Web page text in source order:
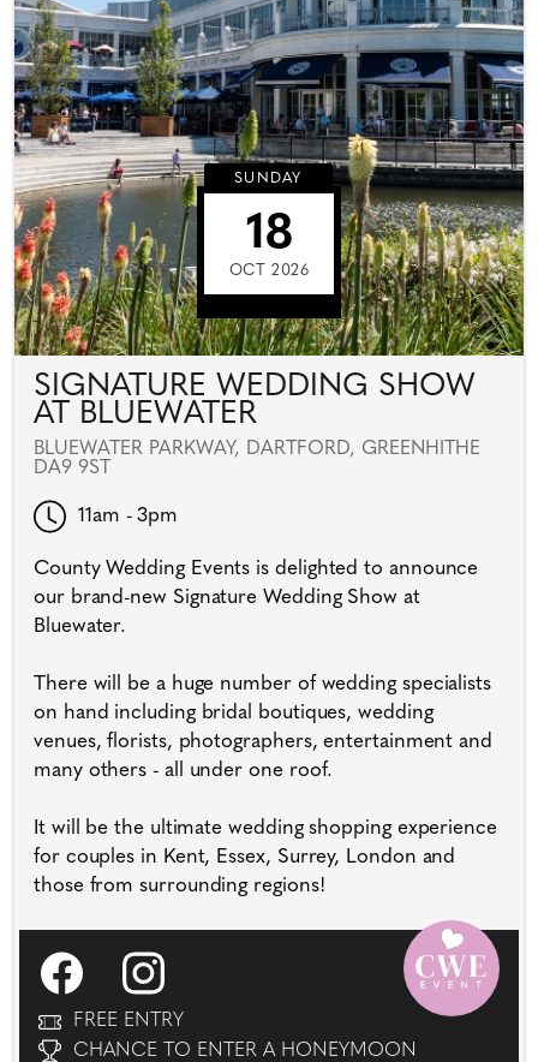
SUNDAY
18
OCT 2026
SIGNATURE WEDDING SHOW
AT BLUEWATER
BLUEWATER PARKWAY, DARTFORD, GREENHITHE
DA9 9ST
11am - 3pm
County Wedding Events is delighted to announce
our brand-new Signature Wedding Show at
Bluewater.
There will be a huge number of wedding specialists
on hand including bridal boutiques, wedding
venues, florists, photographers, entertainment and
many others - all under one roof.
It will be the ultimate wedding shopping experience
for couples in Kent, Essex, Surrey, London and
those from surrounding regions!
FREE ENTRY
CHANCE TO ENTER A HONEYMOON